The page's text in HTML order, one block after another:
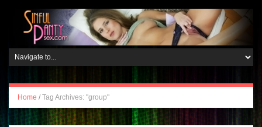
Home / Tag Archives: "group"